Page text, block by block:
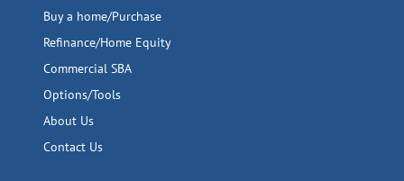
Buy a home/Purchase
Refinance/Home Equity
Commercial SBA
Options/Tools
About Us
Contact Us